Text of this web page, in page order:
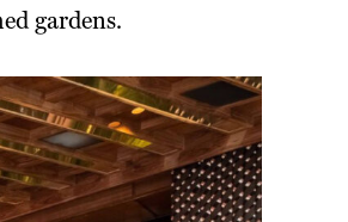
gardens.